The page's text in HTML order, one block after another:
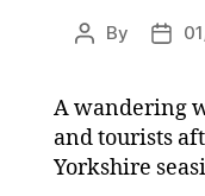
Post
By
Post
A wandering
and tourists
Yorkshire